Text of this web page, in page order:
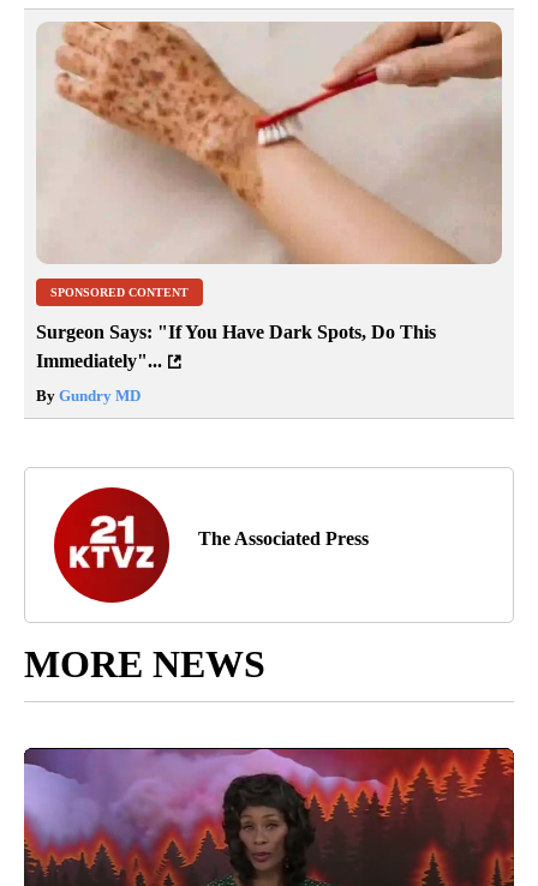
SPONSORED CONTENT
Surgeon Says: "If You Have Dark Spots, Do This
Immediately"...
By Gundry MD
The Associated Press
MORE NEWS